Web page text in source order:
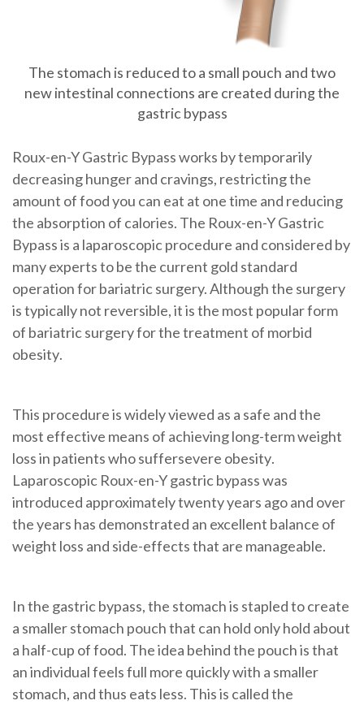
The stomach is reduced to a small pouch and two
new intestinal connections are created during the
gastric bypass
Roux-en-Y Gastric Bypassworks by temporarily
decreasing hunger and cravings, restricting the
amount of food you can eat at one time and reducing
the absorption of calories. The Roux-en-Y Gastric
Bypass is a laparoscopicprocedure and considered by
many experts to be the current gold standard
operation for bariatric surgery. Although the surgery
is typically not reversible, it is the most popular form
of bariatric surgery for the treatment of morbid
obesity.
This procedure is widely viewed as a safe and the
most effective means of achieving long-term weight
loss in patients who suffersevere obesity.
Laparoscopic Roux-en-Y gastric bypasswas
introduced approximately twenty years ago and over
the years has demonstrated an excellent balance of
weight loss and side-effects that are manageable.
In the gastric bypass, the stomachis stapled to create
a smaller stomach pouch that can hold only hold about
a half-cup of food. The idea behind the pouch is that
an individual feels full more quickly with a smaller
stomach, and thus eats less. This is called the